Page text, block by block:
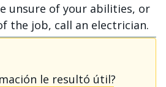
unsure of your abilities, or
the job, call an electrician.
le resultó útil?